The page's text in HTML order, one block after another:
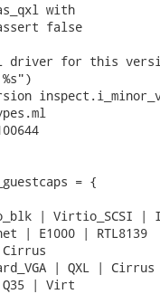
with
false
driver for this
= {
| Virtio_SCSI |
| E1000 | RTL8139
Cirrus
| QXL | Cirrus
Q35 | Virt